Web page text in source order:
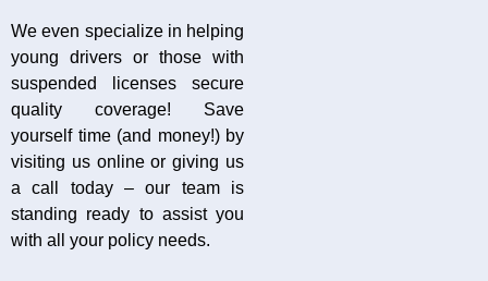
We even specialize in helping
young drivers or those with
suspended licenses secure
quality coverage! Save
yourself time (and money!) by
visiting us online or giving us
a call today – our team is
standing ready to assist you
with all your policy needs.